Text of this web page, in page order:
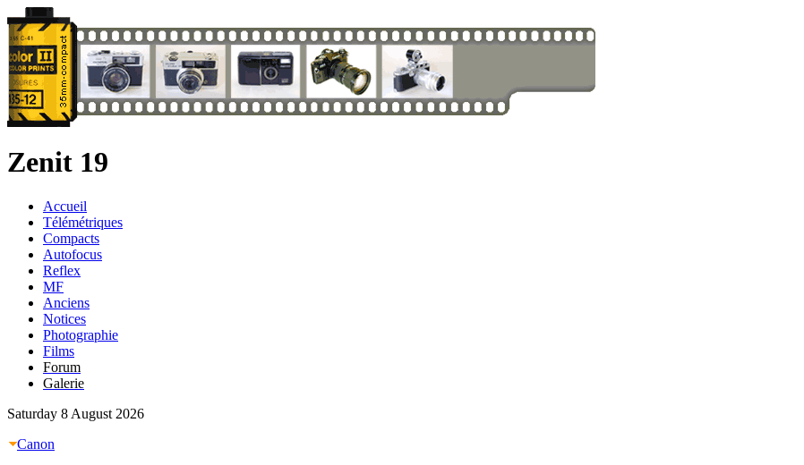
Zenit 19
Accueil
Télémétriques
Compacts
Autofocus
Reflex
MF
Anciens
Notices
Photographie
Films
Forum
Galerie
Saturday 8 August 2026
Canon